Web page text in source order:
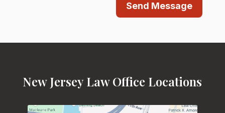
Send Message
New Jersey Law Office Locations